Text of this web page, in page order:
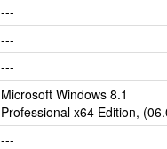
---
---
---
Microsoft Windows 8.1
Professional x64 Edition,
---